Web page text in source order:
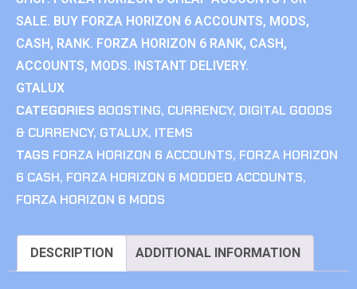
SALE. BUY FORZA HORIZON 6 ACCOUNTS, MODS,
CASH, RANK. FORZA HORIZON 6 RANK, CASH,
ACCOUNTS, MODS. INSTANT DELIVERY.
GTALUX
CATEGORIES BOOSTING, CURRENCY, DIGITAL GOODS
& CURRENCY, GTALUX, ITEMS
TAGS FORZA HORIZON 6 ACCOUNTS, FORZA HORIZON
6 CASH, FORZA HORIZON 6 MODDED ACCOUNTS,
FORZA HORIZON 6 MODS
DESCRIPTION ADDITIONAL INFORMATION